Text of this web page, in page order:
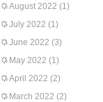
August 2022 (1)
July 2022 (1)
June 2022 (3)
May 2022 (1)
April 2022 (2)
March 2022 (2)